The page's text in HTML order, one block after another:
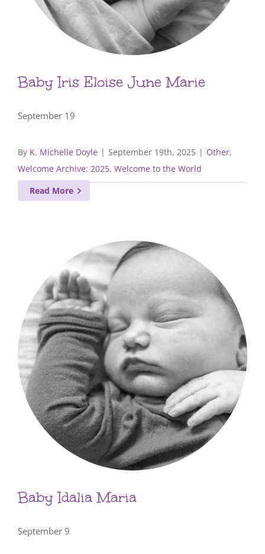
Baby Iris Eloise June Marie
September 19
By K. Michelle Doyle | September 19th, 2025 | Other,
Welcome Archive: 2025, Welcome to the World
Read More
Baby Idalia Maria
September 9